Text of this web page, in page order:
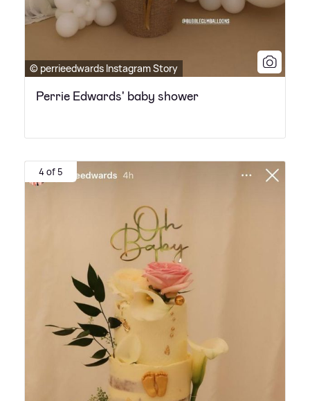
© perrieedwards Instagram Story
Perrie Edwards' baby shower
4 of 5